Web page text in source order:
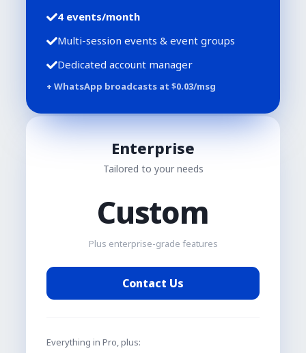
4 events/month
Multi-session events & event groups
Dedicated account manager
+ WhatsApp broadcasts at $0.03/msg
Enterprise
Tailored to your needs
Custom
Plus enterprise-grade features
Contact Us
Everything in Pro, plus: